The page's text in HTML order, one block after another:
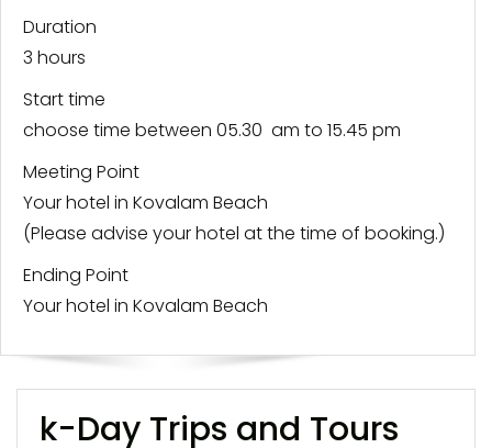
Duration
3 hours
Start time
choose time between 05.30 am to 15.45 pm
Meeting Point
Your hotel in Kovalam Beach
(Please advise your hotel at the time of booking.)
Ending Point
Your hotel in Kovalam Beach
k-Day Trips and Tours